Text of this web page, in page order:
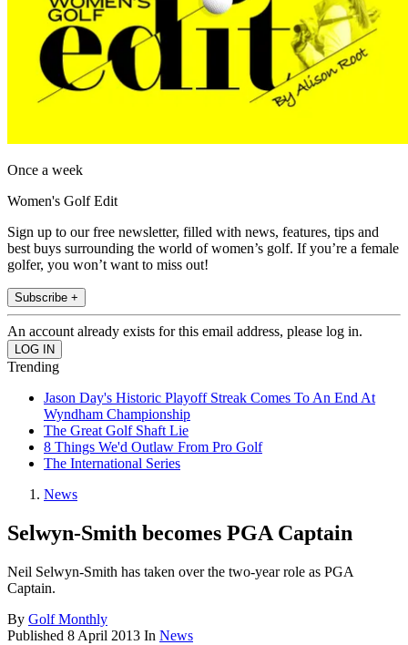
Once a week
Women's Golf Edit
Sign up to our free newsletter, filled with news, features, tips and
best buys surrounding the world of women’s golf. If you’re a female
golfer, you won’t want to miss out!
Subscribe +
An account already exists for this email address, please log in.
Trending
Jason Day's Historic Playoff Streak Comes To An End At
Wyndham Championship
The Great Golf Shaft Lie
8 Things We'd Outlaw From Pro Golf
The International Series
News
Selwyn-Smith becomes PGA Captain
Neil Selwyn-Smith has taken over the two-year role as PGA
Captain.
By Golf Monthly
Published 8 April 2013 In News